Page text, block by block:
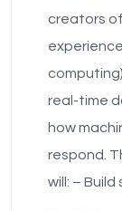
creators
real-time
how
respond.
will: –